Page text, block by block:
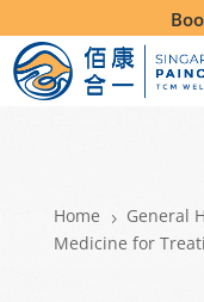
Home 5 General
Medicine for